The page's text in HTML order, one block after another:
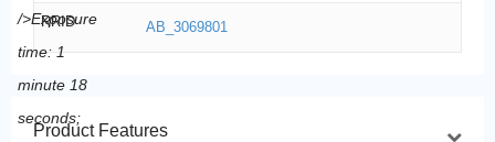
RRID AB_3069801
Product Features